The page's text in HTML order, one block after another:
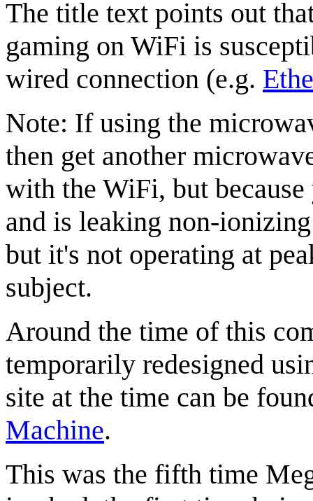
The title text points out
gaming on WiFi is
wired connection (e.g.
Note: If using the
then get another
with the WiFi, but
and is leaking non-
but it's not operating at
subject.
Around the time of this
temporarily redesigned
site at the time can be
Machine.
This was the fifth time